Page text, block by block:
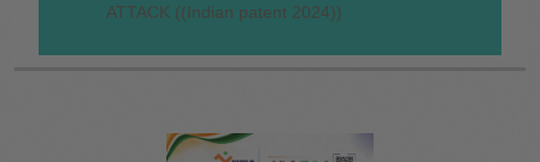
ATTACK ((Indian patent 2024))